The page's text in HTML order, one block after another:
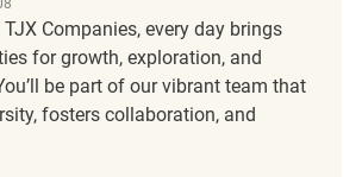
Companies, every day brings
for growth, exploration, and
be part of our vibrant team that
fosters collaboration, and